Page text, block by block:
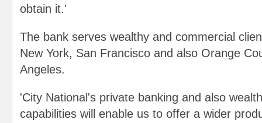
obtain it.'
The bank serves wealthy and commercial
New York, San Francisco and also Orange
Angeles.
'City National's private banking and also
capabilities will enable us to offer a wider